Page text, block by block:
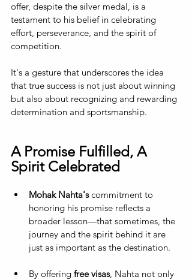
offer, despite the silver medal, is a
testament to his belief in celebrating
effort, perseverance, and the spirit of
competition.
It's a gesture that underscores the idea
that true success is not just about winning
but also about recognizing and rewarding
determination and sportsmanship.
A Promise Fulfilled, A
Spirit Celebrated
Mohak Nahta's commitment to
honoring his promise reflects a
broader lesson—that sometimes, the
journey and the spirit behind it are
just as important as the destination.
By offering free visas, Nahta not only